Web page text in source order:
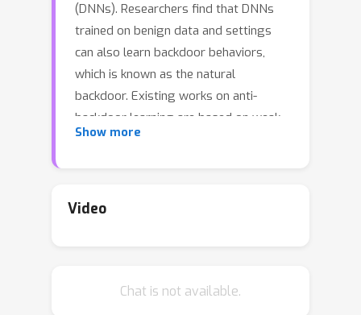
(DNNs). Researchers find that DNNs
trained on benign data and settings
can also learn backdoor behaviors,
which is known as the natural
backdoor. Existing works on anti-
backdoor learning are based on weak
observations that the backdoor and
slow poisoning can bypass such
between backdoor-related neurons
Show more
Video
Chat is not available.